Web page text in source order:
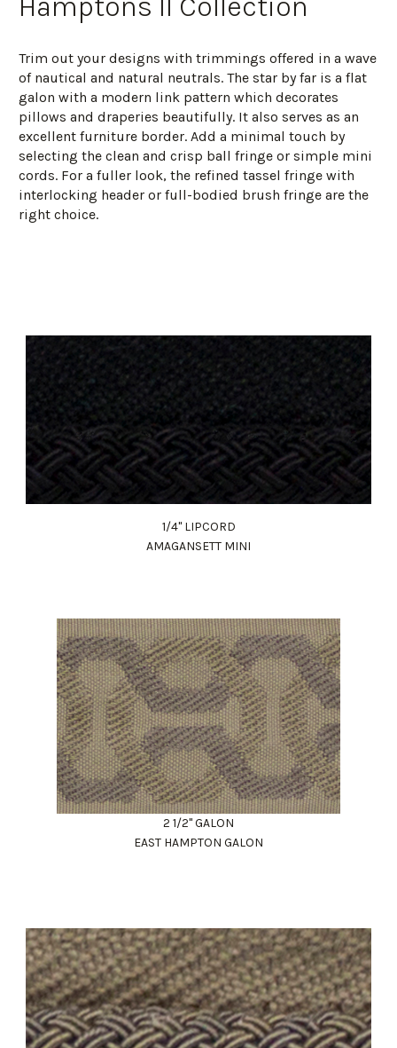
Hamptons II Collection
Trim out your designs with trimmings offered in a wave
of nautical and natural neutrals. The star by far is a flat
galon with a modern link pattern which decorates
pillows and draperies beautifully. It also serves as an
excellent furniture border. Add a minimal touch by
selecting the clean and crisp ball fringe or simple mini
cords. For a fuller look, the refined tassel fringe with
interlocking header or full-bodied brush fringe are the
right choice.
1/4" LIPCORD
AMAGANSETT MINI
2 1/2" GALON
EAST HAMPTON GALON